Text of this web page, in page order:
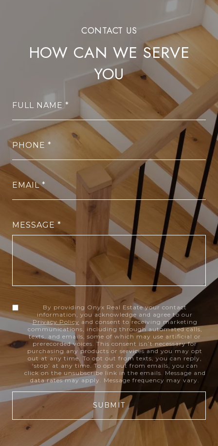
HOW CAN WE SERVE
YOU
FULL NAME
PHONE
EMAIL
MESSAGE
By providing Onyx Real Estate your contact
information, you acknowledge and agree to our
Privacy Policy and consent to receiving marketing
communications, including through automated calls,
texts, and emails, some of which may use artificial or
prerecorded voices. This consent isn’t necessary for
purchasing any products or services and you may opt
out at any time. To opt out from texts, you can reply,
‘stop’ at any time. To opt out from emails, you can
click on the unsubscribe link in the emails. Message and
data rates may apply. Message frequency may vary.
SUBMIT